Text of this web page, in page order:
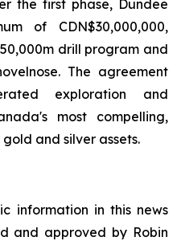
the first phase, Dundee
of CDN$30,000,000,
drill program and
The agreement
exploration and
most compelling,
and silver assets.
information in this news
and approved by Robin